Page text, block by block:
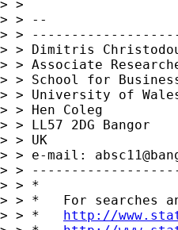
> >
> > --
> >
> > Dimitris
> > Associate
> > School for
> > University of
> > Hen Coleg
> > LL57 2DG Bangor
> > UK
> > e-mail:
> >
> > *
> > *   For searches
> > * http://